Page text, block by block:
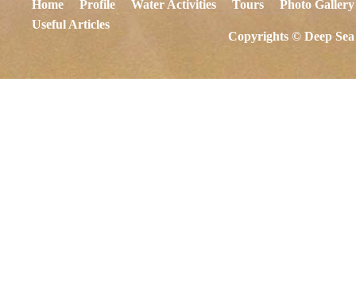
Home Profile Water Activities Tours
Photo Gallery
Useful Articles
Copyrights © Deep